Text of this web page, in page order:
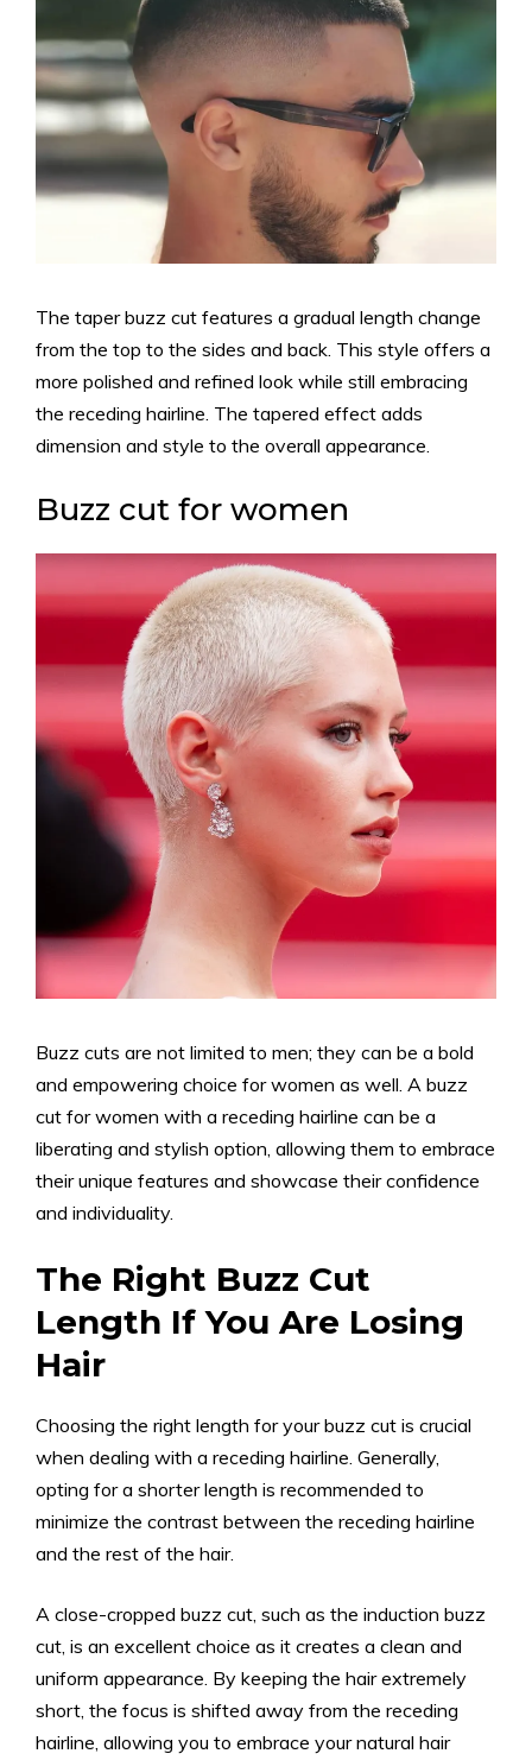
The taper buzz cut features a gradual length change
from the top to the sides and back. This style offers a
more polished and refined look while still embracing
the receding hairline. The tapered effect adds
dimension and style to the overall appearance.
Buzz cut for women
Buzz cuts are not limited to men; they can be a bold
and empowering choice for women as well. A buzz
cut for women with a receding hairline can be a
liberating and stylish option, allowing them to embrace
their unique features and showcase their confidence
and individuality.
The Right Buzz Cut
Length If You Are Losing
Hair
Choosing the right length for your buzz cut is crucial
when dealing with a receding hairline. Generally,
opting for a shorter length is recommended to
minimize the contrast between the receding hairline
and the rest of the hair.
A close-cropped buzz cut, such as the induction buzz
cut, is an excellent choice as it creates a clean and
uniform appearance. By keeping the hair extremely
short, the focus is shifted away from the receding
hairline, allowing you to embrace your natural hair